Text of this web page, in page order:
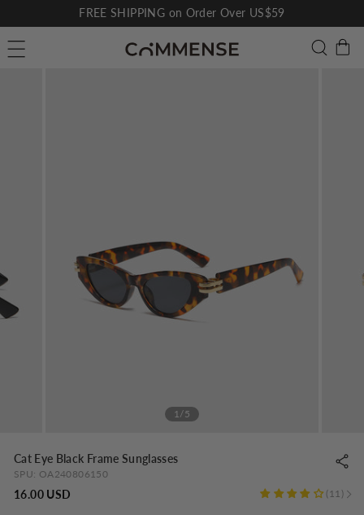
to
content
slideshow
FREE SHIPPING on Order Over US$59
Search
1/5
Cat Eye Black Frame Sunglasses
SPU: OA240806150
11
16.00 USD